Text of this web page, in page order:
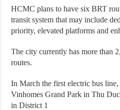
HCMC plans to have six BRT
transit system that may include
priority, elevated platforms and
The city currently has more than
routes.
In March the first electric bus
Vinhomes Grand Park in Thu
in District 1